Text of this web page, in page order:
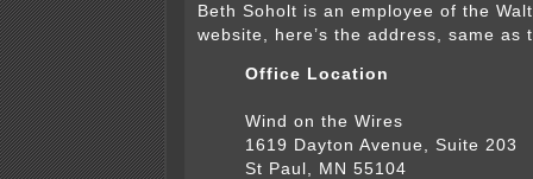
Beth Soholt is an employee of the
website, here’s the address, same as
Office Location
Wind on the Wires
1619 Dayton Avenue, Suite 203
St Paul, MN 55104